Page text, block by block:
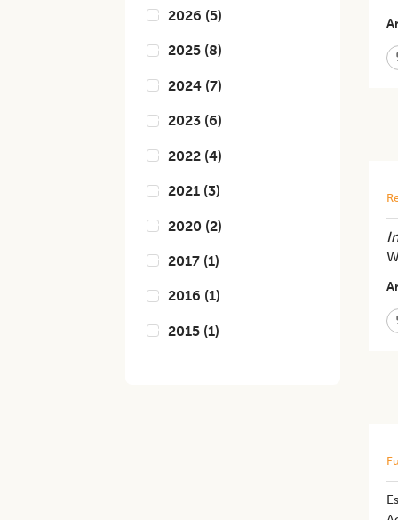
2026 (5)
2025 (8)
2024 (7)
2023 (6)
2022 (4)
2021 (3)
2020 (2)
2017 (1)
2016 (1)
2015 (1)